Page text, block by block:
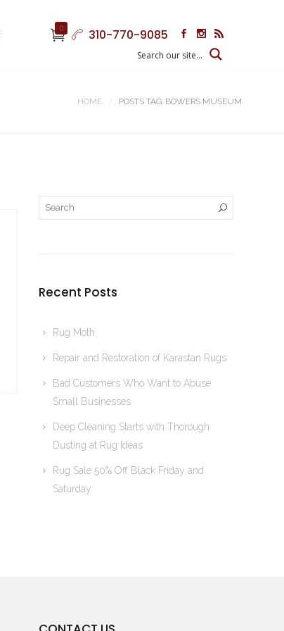
0 310-770-9085
HOME POSTS TAG: BOWERS MUSEUM
Recent Posts
Rug Moth
Repair and Restoration of Karastan Rugs
Bad Customers Who Want to Abuse
Small Businesses
Deep Cleaning Starts with Thorough
Dusting at Rug Ideas
Rug Sale 50% Off Black Friday and
Saturday